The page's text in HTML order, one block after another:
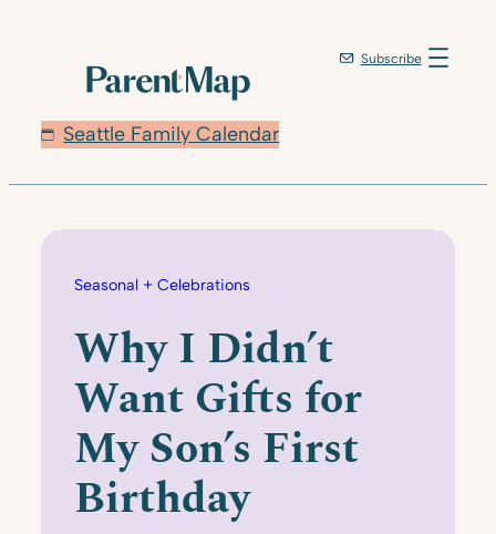
Seattle Family Calendar
Subscribe
Seasonal + Celebrations
Why I Didn’t
Want Gifts for
My Son’s First
Birthday